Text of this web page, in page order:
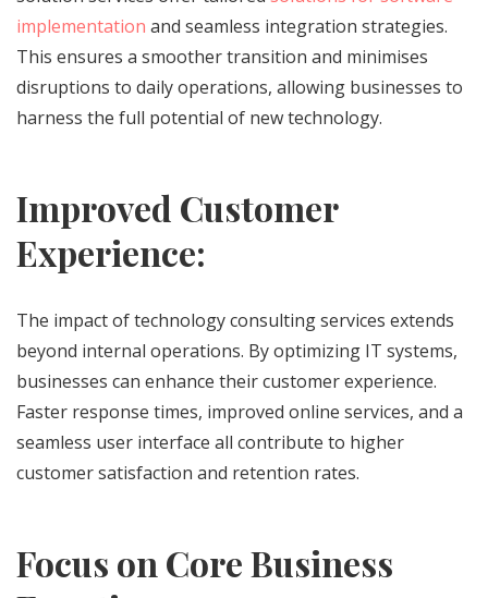
implementation and seamless integration strategies.
This ensures a smoother transition and minimises
disruptions to daily operations, allowing businesses to
harness the full potential of new technology.
Improved Customer
Experience:
The impact of technology consulting services extends
beyond internal operations. By optimizing IT systems,
businesses can enhance their customer experience.
Faster response times, improved online services, and a
seamless user interface all contribute to higher
customer satisfaction and retention rates.
Focus on Core Business